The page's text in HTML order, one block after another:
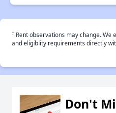
† Rent observations may change. We
and eligiblity requirements directly
Don't